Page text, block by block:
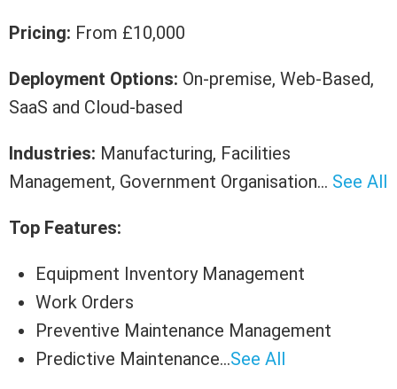
Pricing: From £10,000
Deployment Options: On-premise, Web-Based,
SaaS and Cloud-based
Industries: Manufacturing, Facilities
Management, Government Organisation… See All
Top Features:
Equipment Inventory Management
Work Orders
Preventive Maintenance Management
Predictive Maintenance…See All